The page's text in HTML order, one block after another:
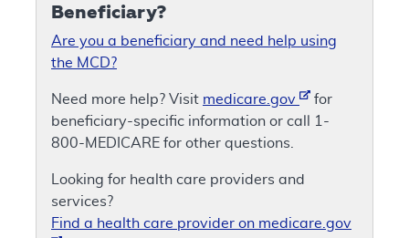
Beneficiary?
Are you a beneficiary and need help using
the MCD?
Need more help? Visit medicare.gov
for
beneficiary-specific information or call 1-
800-MEDICARE for other questions.
Looking for health care providers and
services?
Find a health care provider on medicare.gov